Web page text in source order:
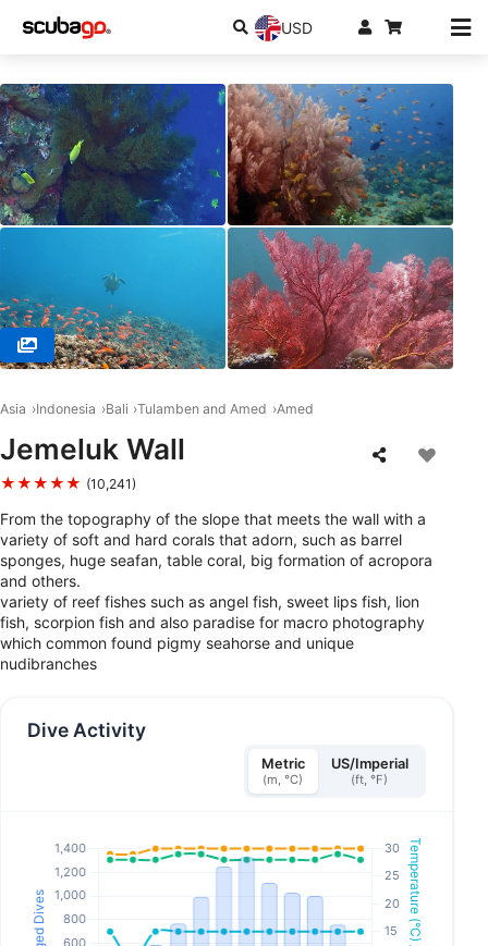
USD
Asia Indonesia Bali Tulamben and Amed Amed
Jemeluk Wall
★★★★★ (10,241)
From the topography of the slope that meets the wall with a
variety of soft and hard corals that adorn, such as barrel
sponges, huge seafan, table coral, big formation of acropora
and others.
variety of reef fishes such as angel fish, sweet lips fish, lion
fish, scorpion fish and also paradise for macro photography
which common found pigmy seahorse and unique
nudibranches
Dive Activity
Metric
(m, °C)
US/Imperial
(ft, °F)